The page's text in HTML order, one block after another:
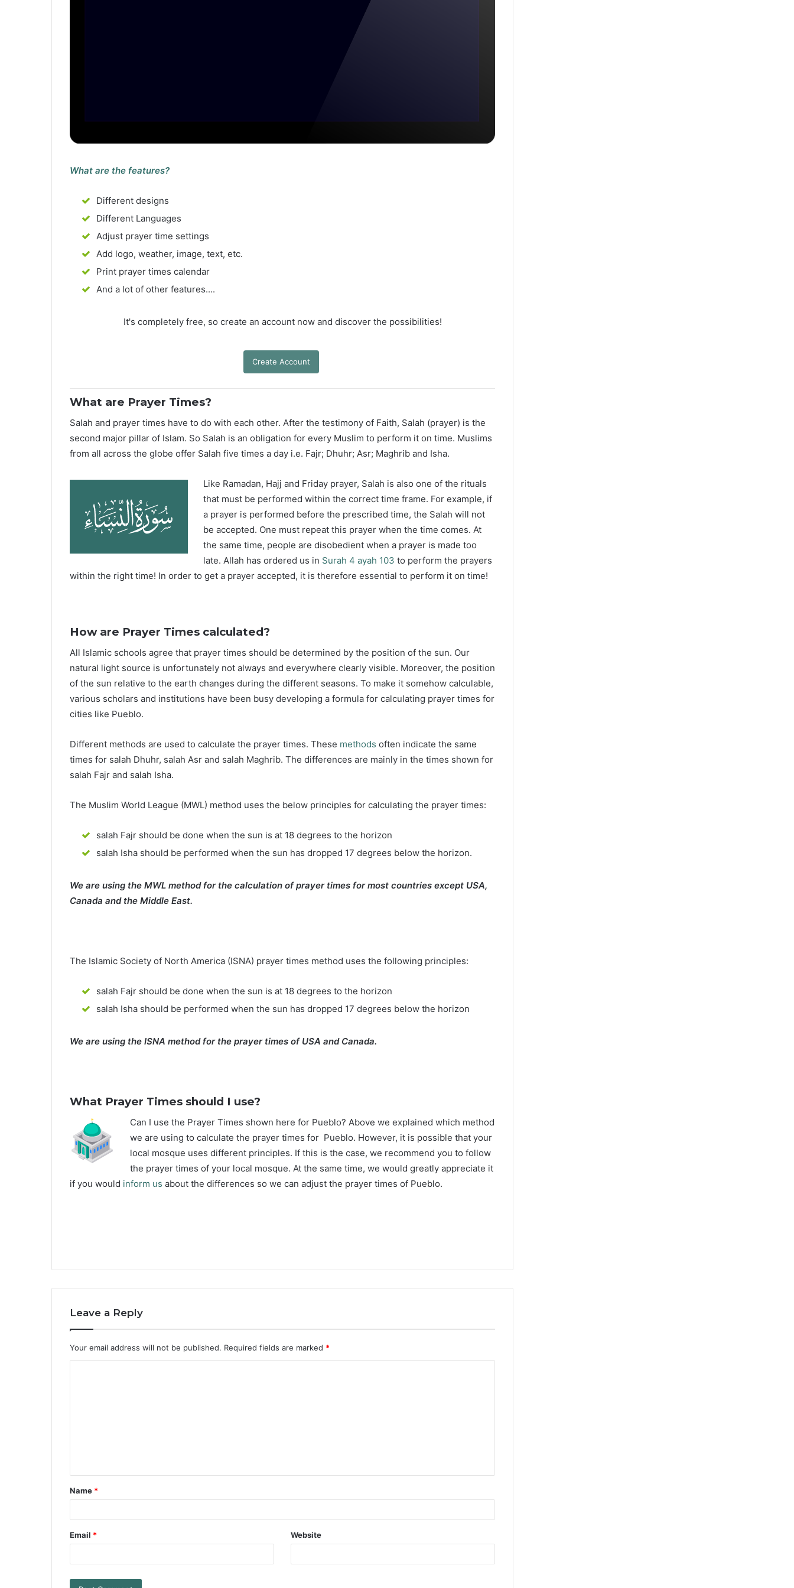
What are the features?
Different designs
Different Languages
Adjust prayer time settings
Add logo, weather, image, text, etc.
Print prayer times calendar
And a lot of other features....
It's completely free, so create an account now and discover the possibilities!
Create Account
What are Prayer Times?
Salah and prayer times have to do with each other. After the testimony of Faith, Salah (prayer) is the
second major pillar of Islam. So Salah is an obligation for every Muslim to perform it on time. Muslims
from all across the globe offer Salah five times a day i.e. Fajr; Dhuhr; Asr; Maghrib and Isha.
Like Ramadan, Hajj and Friday prayer, Salah is also one of the rituals
that must be performed within the correct time frame. For example, if
a prayer is performed before the prescribed time, the Salah will not
be accepted. One must repeat this prayer when the time comes. At
the same time, people are disobedient when a prayer is made too
late. Allah has ordered us in Surah 4 ayah 103 to perform the prayers
within the right time! In order to get a prayer accepted, it is therefore essential to perform it on time!
How are Prayer Times calculated?
All Islamic schools agree that prayer times should be determined by the position of the sun. Our
natural light source is unfortunately not always and everywhere clearly visible. Moreover, the position
of the sun relative to the earth changes during the different seasons. To make it somehow calculable,
various scholars and institutions have been busy developing a formula for calculating prayer times for
cities like Pueblo.
Different methods are used to calculate the prayer times. These methods often indicate the same
times for salah Dhuhr, salah Asr and salah Maghrib. The differences are mainly in the times shown for
salah Fajr and salah Isha.
The Muslim World League (MWL) method uses the below principles for calculating the prayer times:
salah Fajr should be done when the sun is at 18 degrees to the horizon
salah Isha should be performed when the sun has dropped 17 degrees below the horizon.
We are using the MWL method for the calculation of prayer times for most countries except USA,
Canada and the Middle East.
The Islamic Society of North America (ISNA) prayer times method uses the following principles:
salah Fajr should be done when the sun is at 18 degrees to the horizon
salah Isha should be performed when the sun has dropped 17 degrees below the horizon
We are using the ISNA method for the prayer times of USA and Canada.
What Prayer Times should I use?
Can I use the Prayer Times shown here for Pueblo? Above we explained which method
we are using to calculate the prayer times for Pueblo. However, it is possible that your
local mosque uses different principles. If this is the case, we recommend you to follow
the prayer times of your local mosque. At the same time, we would greatly appreciate it
if you would inform us about the differences so we can adjust the prayer times of Pueblo.
Leave a Reply
Your email address will not be published. Required fields are marked *
Name *
Email * Website